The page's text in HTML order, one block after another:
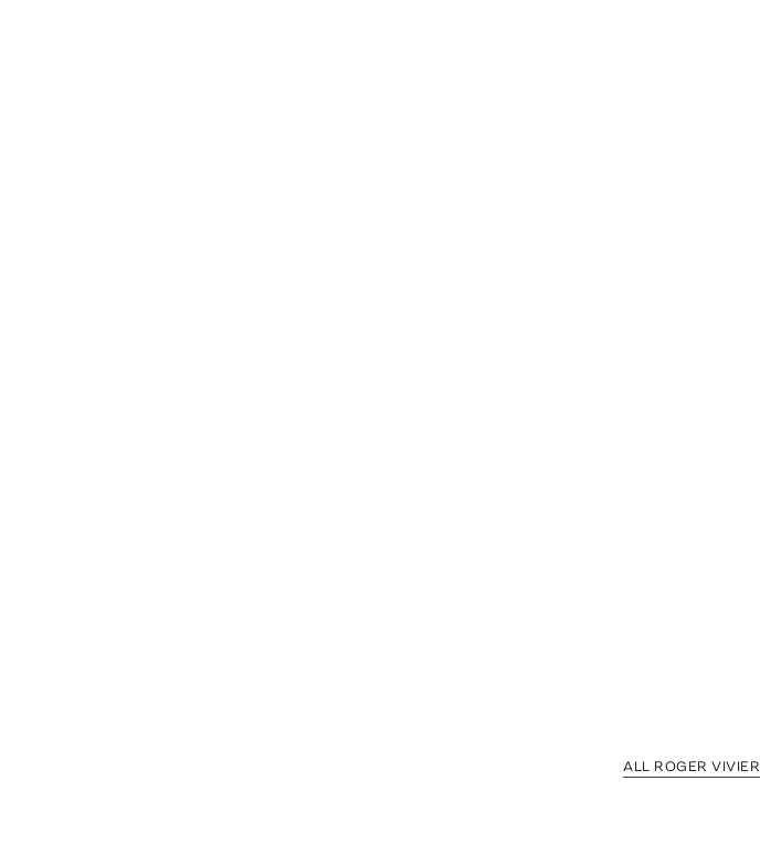
ALL ROGER VIVIER